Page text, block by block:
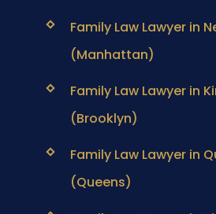
Family Law Lawyer in
(Manhattan)
Family Law Lawyer in
(Brooklyn)
Family Law Lawyer in
(Queens)